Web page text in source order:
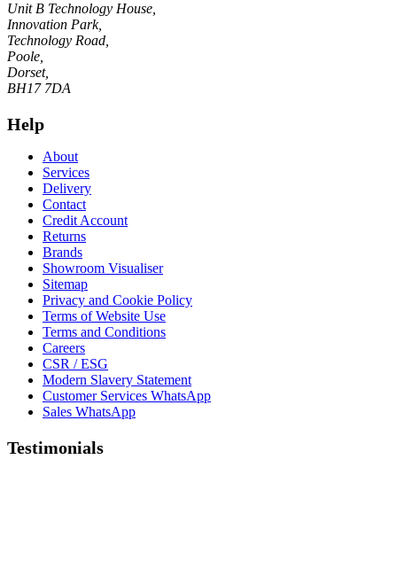
Unit B Technology House,
Innovation Park,
Technology Road,
Poole,
Dorset,
BH17 7DA
Help
About
Services
Delivery
Contact
Credit Account
Returns
Brands
Showroom Visualiser
Sitemap
Privacy and Cookie Policy
Terms of Website Use
Terms and Conditions
Careers
CSR / ESG
Modern Slavery Statement
Customer Services WhatsApp
Sales WhatsApp
Testimonials